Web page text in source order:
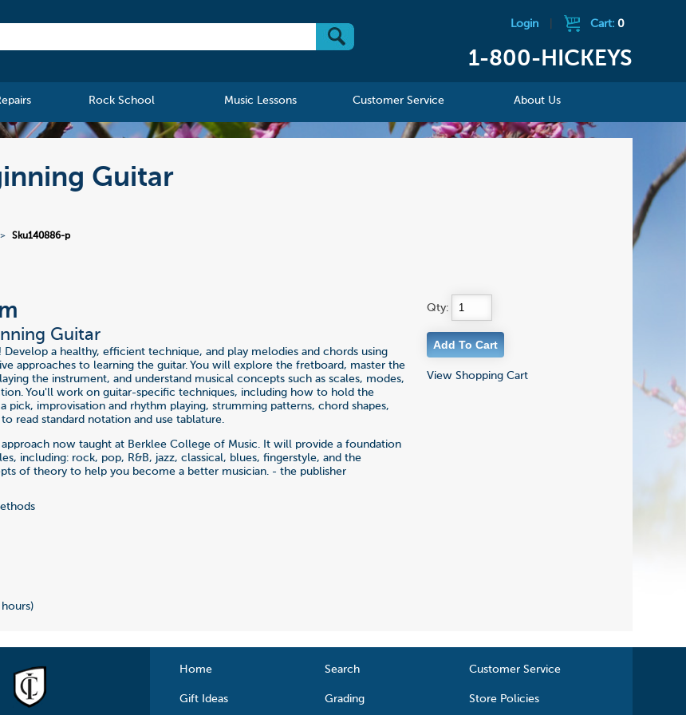
Login Cart: 0
1-800-HICKEYS
Rock School Music Lessons Customer Service About Us
Guitar
Sku140886-p
Guitar
Develop a healthy, efficient technique, and play melodies and chords using
approaches to learning the guitar. You will explore the fretboard, master the
the instrument, and understand musical concepts such as scales, modes,
You'll work on guitar-specific techniques, including how to hold the
pick, improvisation and rhythm playing, strumming patterns, chord shapes,
read standard notation and use tablature.
approach now taught at Berklee College of Music. It will provide a foundation
including: rock, pop, R&B, jazz, classical, blues, fingerstyle, and the
of theory to help you become a better musician. - the publisher
Qty:
View Shopping Cart
Home Search Customer Service
Gift Ideas Grading Store Policies